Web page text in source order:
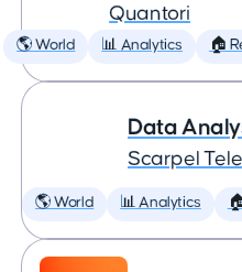
Quantori
🌎 World 📊 Analytics 🏠
Data
Scarpel
🌎 World 📊 Analytics